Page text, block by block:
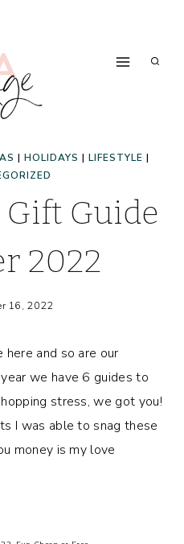
| HOLIDAYS | LIFESTYLE |
Guide
2022
16, 2022
here and so are our
we have 6 guides to
stress, we got you!
I was able to snag these
money is my love